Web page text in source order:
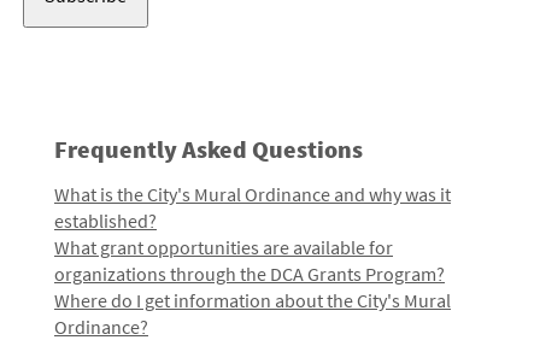
Frequently Asked Questions
What is the City's Mural Ordinance and why was it
established?
What grant opportunities are available for
organizations through the DCA Grants Program?
Where do I get information about the City's Mural
Ordinance?